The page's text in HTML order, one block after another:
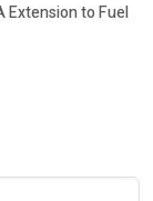
Extension to Fuel